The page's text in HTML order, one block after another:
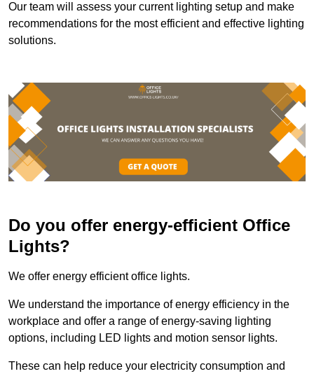
Our team will assess your current lighting setup and make
recommendations for the most efficient and effective lighting
solutions.
Do you offer energy-efficient Office
Lights?
We offer energy efficient office lights.
We understand the importance of energy efficiency in the
workplace and offer a range of energy-saving lighting
options, including LED lights and motion sensor lights.
These can help reduce your electricity consumption and